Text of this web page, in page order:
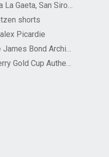
Villa La Gaeta, San Siro, Lake Como, Italy
shorts
Picardie
The James Bond Archives by TASCHEN
Sperry Gold Cup Authentic Original Rivingston Boat Shoe